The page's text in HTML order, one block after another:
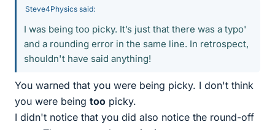
Steve4Physics said:
I was being too picky. It’s just that there was a typo'
and a rounding error in the same line. In retrospect,
shouldn't have said anything!
You warned that you were being picky. I don't think
you were being too picky.
I didn't notice that you did also notice the round-off